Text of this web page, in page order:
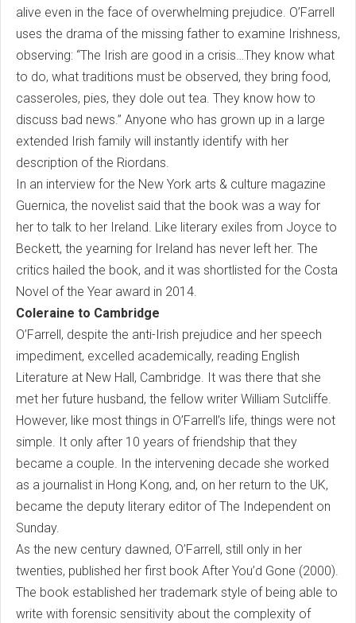
alive even in the face of overwhelming prejudice. O’Farrell
uses the drama of the missing father to examine Irishness,
observing: “The Irish are good in a crisis…They know what
to do, what traditions must be observed, they bring food,
casseroles, pies, they dole out tea. They know how to
discuss bad news.” Anyone who has grown up in a large
extended Irish family will instantly identify with her
description of the Riordans.
In an interview for the New York arts & culture magazine
Guernica, the novelist said that the book was a way for
her to talk to her Ireland. Like literary exiles from Joyce to
Beckett, the yearning for Ireland has never left her. The
critics hailed the book, and it was shortlisted for the Costa
Novel of the Year award in 2014.
Coleraine to Cambridge
O’Farrell, despite the anti-Irish prejudice and her speech
impediment, excelled academically, reading English
Literature at New Hall, Cambridge. It was there that she
met her future husband, the fellow writer William Sutcliffe.
However, like most things in O’Farrell’s life, things were not
simple. It only after 10 years of friendship that they
became a couple. In the intervening decade she worked
as a journalist in Hong Kong, and, on her return to the UK,
became the deputy literary editor of The Independent on
Sunday.
As the new century dawned, O’Farrell, still only in her
twenties, published her first book After You’d Gone (2000).
The book established her trademark style of being able to
write with forensic sensitivity about the complexity of